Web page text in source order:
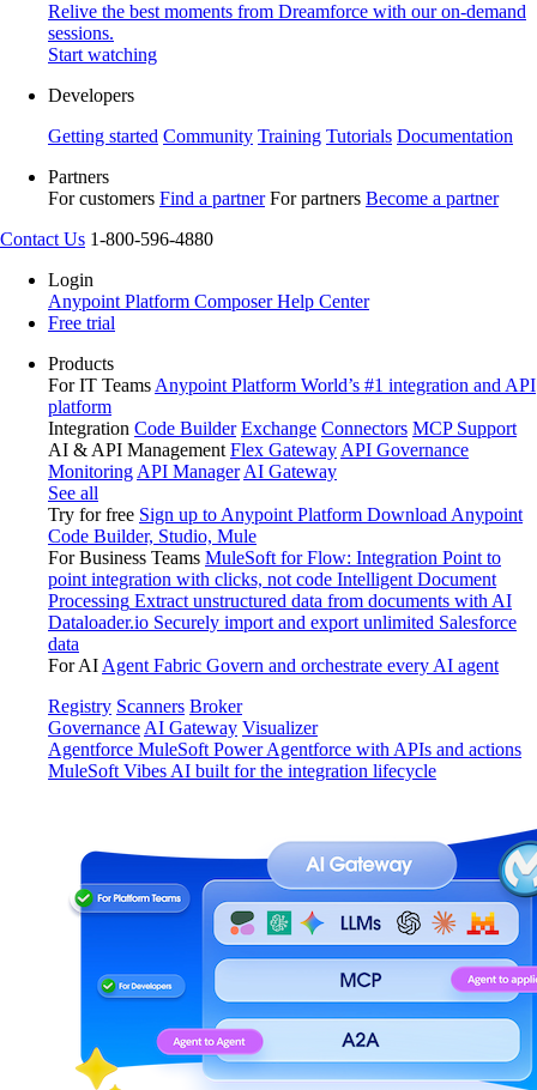
Relive the best moments from Dreamforce with our on-demand
sessions.
Start watching
Developers
Getting started Community Training Tutorials Documentation
Partners
For customers Find a partner For partners Become a partner
Contact Us 1-800-596-4880
Login
Anypoint Platform ComposerHelp Center
Free trial
Products
For IT Teams Anypoint Platform World’s #1 integration and API
platform
Integration Code Builder Exchange Connectors MCP Support
AI & API Management Flex Gateway API Governance
Monitoring API Manager AI Gateway
See all
Try for free Sign up to Anypoint Platform Download Anypoint
Code Builder, Studio, Mule
For Business Teams MuleSoft for Flow: Integration Point to
point integration with clicks, not code Intelligent Document
Processing Extract unstructured data from documents with AI
Dataloader.io Securely import and export unlimited Salesforce
data
For AI Agent Fabric Govern and orchestrate every AI agent
Registry Scanners Broker
Governance AI Gateway Visualizer
Agentforce MuleSoft Power Agentforce with APIs and actions
MuleSoft Vibes AI built for the integration lifecycle